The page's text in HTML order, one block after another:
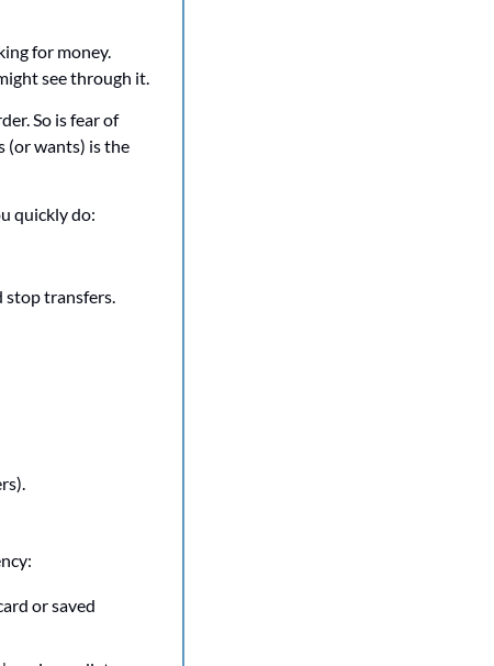
for money.
see through it.
So is fear of
(or wants) is the
quickly do:
stop transfers.
or saved